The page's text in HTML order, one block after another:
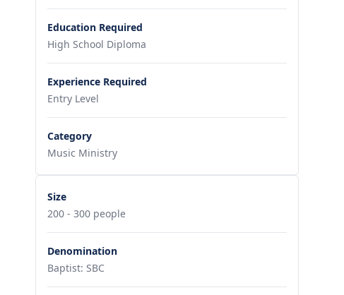
Education Required
High School Diploma
Experience Required
Entry Level
Category
Music Ministry
Size
200 - 300 people
Denomination
Baptist: SBC